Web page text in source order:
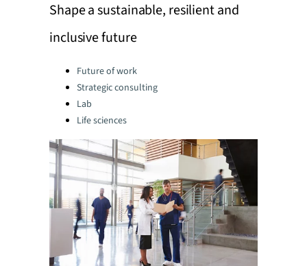
Shape a sustainable, resilient and
inclusive future
Categories:Future of work
Strategic consulting
Lab
Life sciences